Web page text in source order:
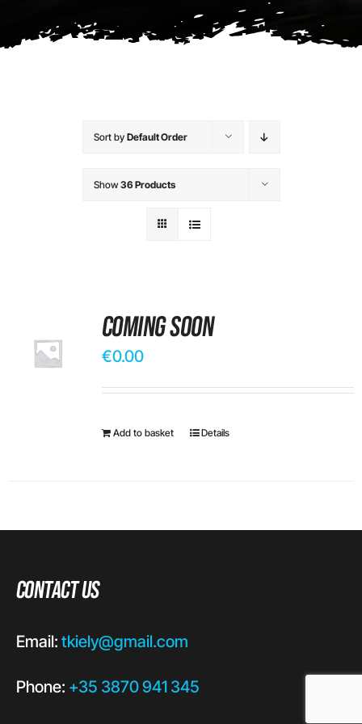
Sort by Default Order
Show36 Products
Coming Soon
€0.00
Add to basket Details
Contact Us
Email: tkiely@gmail.com
Phone: +35 3870 941 345